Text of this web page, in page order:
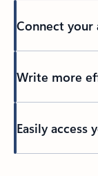
Connect your
Write more
Easily access